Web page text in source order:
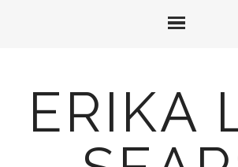
ERIKA